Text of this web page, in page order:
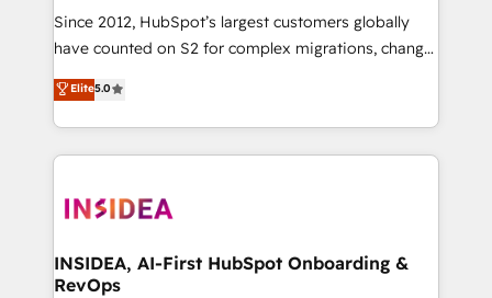
future.” Others agree it is proof of trust built through
measurable impact.
Since 2012, HubSpot’s largest customers globally
have counted on S2 for complex migrations, change
management, systems integration, and creative
solutions that deliver measurable impact and
transform brand experiences As one of the few full-
service creative agencies in the HubSpot
winning design to build scalable, globally
marketing campaigns, & RevOps frameworks that
fuel long-term success We connect the entire
Elite5.0
INSIDEA, AI-First HubSpot Onboarding &
RevOps